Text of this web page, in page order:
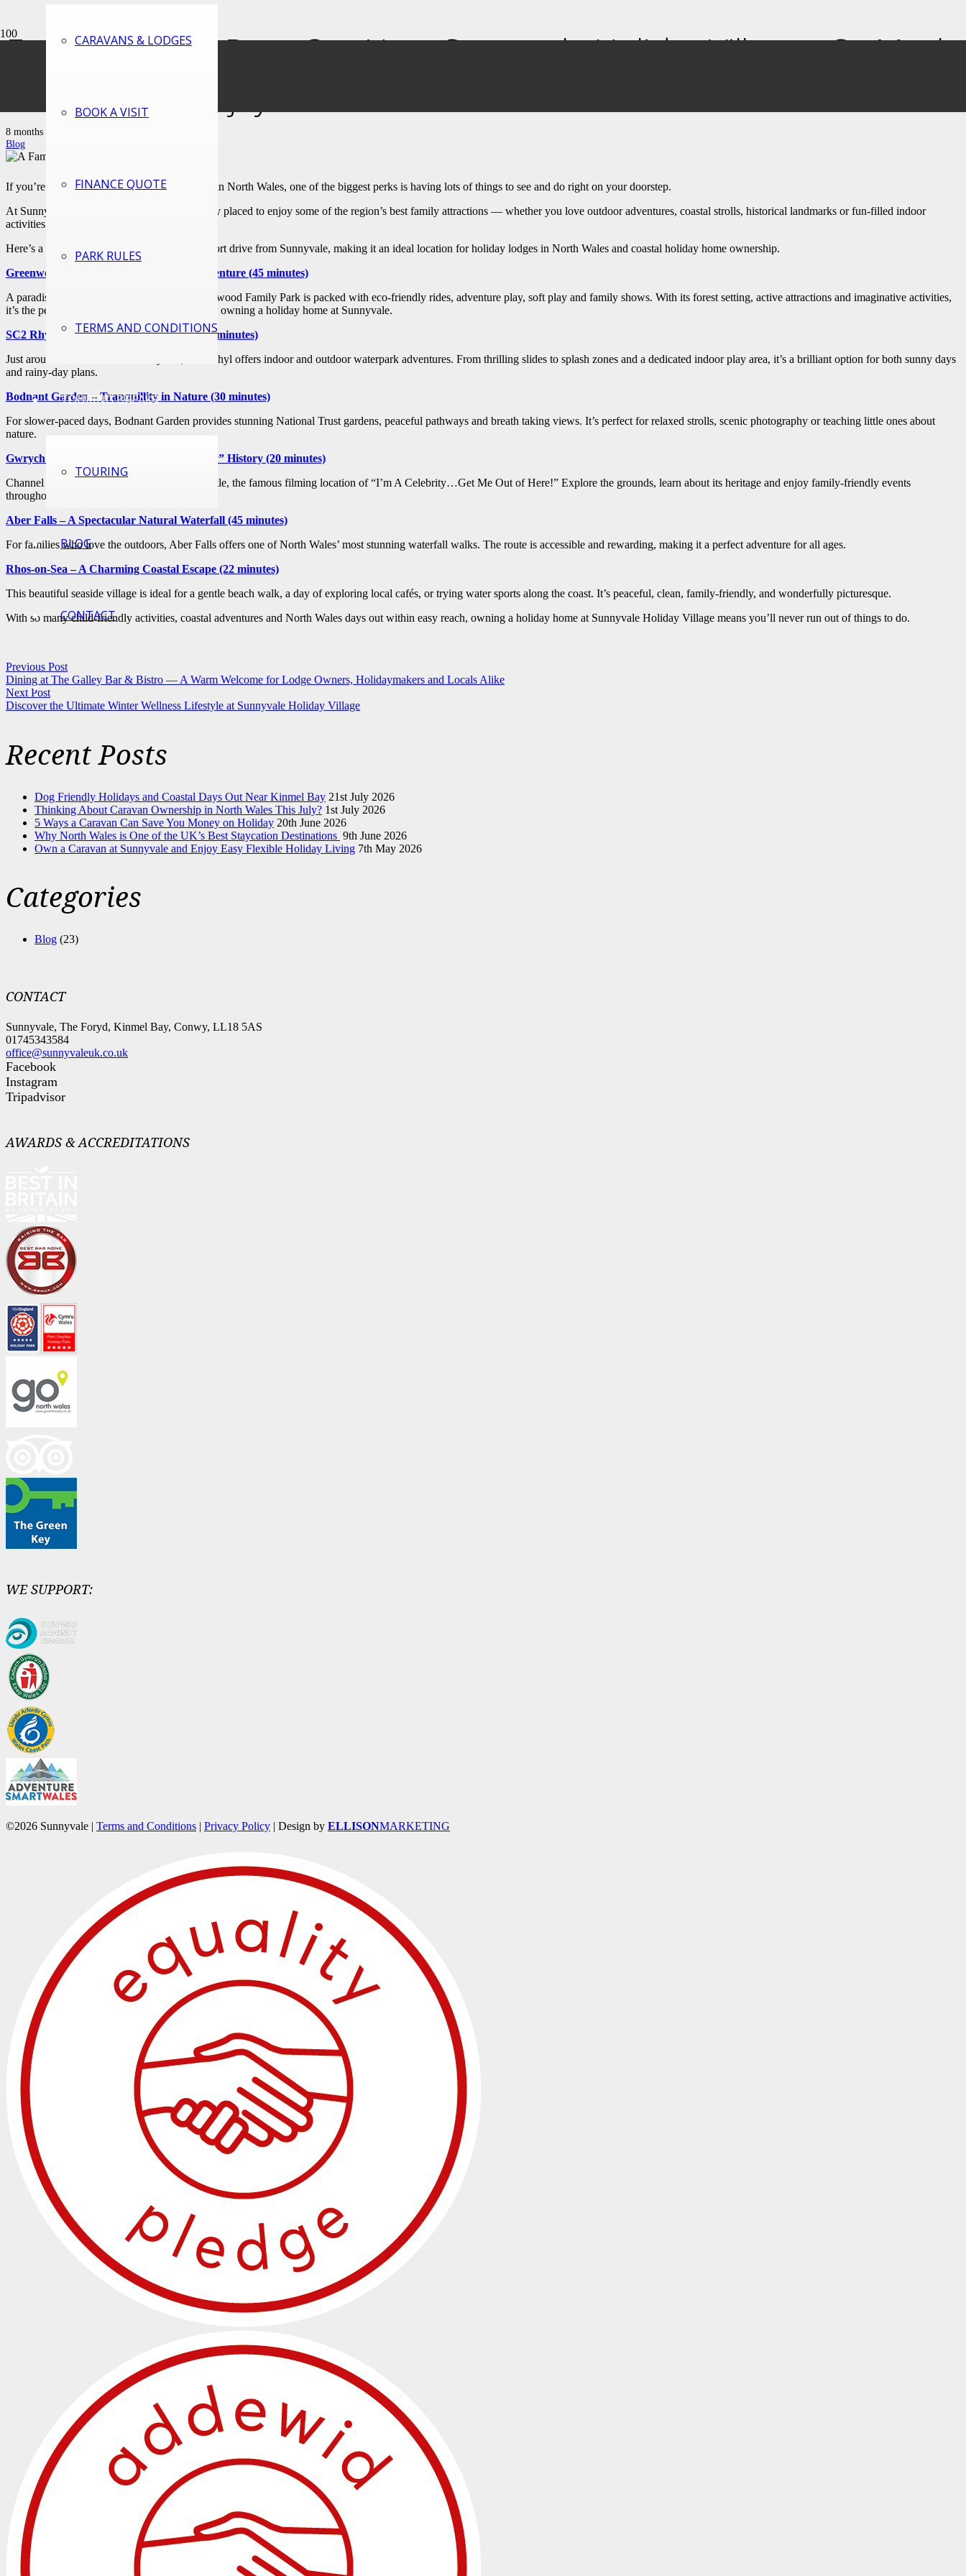
CARAVANS & LODGES
BOOK A VISIT
FINANCE QUOTE
PARK RULES
TERMS AND CONDITIONS
TOURING BREAKS
TOURING
BLOG
CONTACT
Family Friendly Days Out Near Sunnyvale Holiday Village – So Much
to See, Do & Enjoy
8 months ago
Blog
If you’re dreaming of owning a holiday home in North Wales, one of the biggest perks is having lots of things to see and do right on your doorstep.
At Sunnyvale Holiday Village, you’re perfectly placed to enjoy some of the region’s best family attractions — whether you love outdoor adventures, coastal strolls, historical landmarks or fun-filled indoor
activities for those inevitable rainy days.
Here’s a look at the fantastic days out just a short drive from Sunnyvale, making it an ideal location for holiday lodges in North Wales and coastal holiday home ownership.
Greenwood Family Park – A World of Adventure (45 minutes)
A paradise for children and adults alike, Greenwood Family Park is packed with eco-friendly rides, adventure play, soft play and family shows. With its forest setting, active attractions and imaginative activities,
it’s the perfect day out for families staying at or owning a holiday home at Sunnyvale.
SC2 Rhyl – Waterpark Fun for All Ages (5 minutes)
Just around the corner from Sunnyvale, SC2 Rhyl offers indoor and outdoor waterpark adventures. From thrilling slides to splash zones and a dedicated indoor play area, it’s a brilliant option for both sunny days
and rainy-day plans.
Bodnant Garden – Tranquillity in Nature (30 minutes)
For slower-paced days, Bodnant Garden provides stunning National Trust gardens, peaceful pathways and breath taking views. It’s perfect for relaxed strolls, scenic photography or teaching little ones about
nature.
Gwrych Castle – Step Into “I’m A Celebrity” History (20 minutes)
Channel your inner adventurer at Gwrych Castle, the famous filming location of “I’m A Celebrity…Get Me Out of Here!” Explore the grounds, learn about its heritage and enjoy family-friendly events
throughout the year
Aber Falls – A Spectacular Natural Waterfall (45 minutes)
For families who love the outdoors, Aber Falls offers one of North Wales’ most stunning waterfall walks. The route is accessible and rewarding, making it a perfect adventure for all ages.
Rhos-on-Sea – A Charming Coastal Escape (22 minutes)
This beautiful seaside village is ideal for a gentle beach walk, a day of exploring local cafés, or trying water sports along the coast. It’s peaceful, clean, family-friendly, and wonderfully picturesque.
With so many child-friendly activities, coastal adventures and North Wales days out within easy reach, owning a holiday home at Sunnyvale Holiday Village means you’ll never run out of things to do.
Previous Post
Dining at The Galley Bar & Bistro — A Warm Welcome for Lodge Owners, Holidaymakers and Locals Alike
Next Post
Discover the Ultimate Winter Wellness Lifestyle at Sunnyvale Holiday Village
Recent Posts
Dog Friendly Holidays and Coastal Days Out Near Kinmel Bay 21st July 2026
Thinking About Caravan Ownership in North Wales This July? 1st July 2026
5 Ways a Caravan Can Save You Money on Holiday 20th June 2026
Why North Wales is One of the UK’s Best Staycation Destinations 9th June 2026
Own a Caravan at Sunnyvale and Enjoy Easy Flexible Holiday Living 7th May 2026
Categories
Blog (23)
CONTACT
Sunnyvale, The Foryd, Kinmel Bay, Conwy, LL18 5AS
01745343584
office@sunnyvaleuk.co.uk
Facebook
Instagram
Tripadvisor
AWARDS & ACCREDITATIONS
WE SUPPORT:
©2026 Sunnyvale | Terms and Conditions | Privacy Policy | Design by ELLISONMARKETING